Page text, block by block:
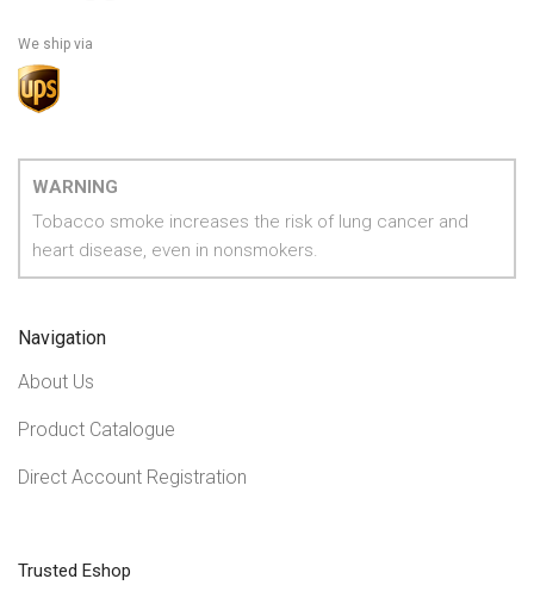
We ship via
WARNING
Tobacco smoke increases the risk of lung cancer and
heart disease, even in nonsmokers.
Navigation
About Us
Product Catalogue
Direct Account Registration
Trusted Eshop